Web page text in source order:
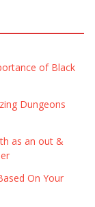
of Black
Dungeons
as an out &
On Your